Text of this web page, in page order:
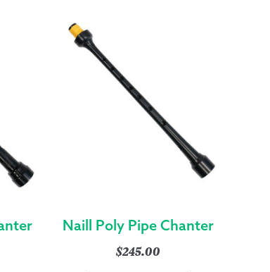
Naill Poly Pipe Chanter
$245.00